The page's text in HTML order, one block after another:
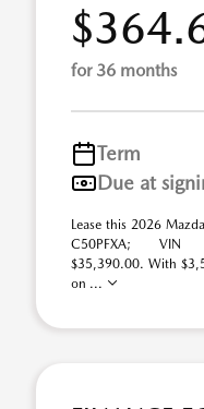
for 36 months
Term
Due at
Lease this 2026
C50PFXA; VIN
$35,390.00. With
on ...